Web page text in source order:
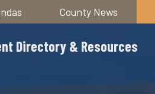
County News
Directory & Resources